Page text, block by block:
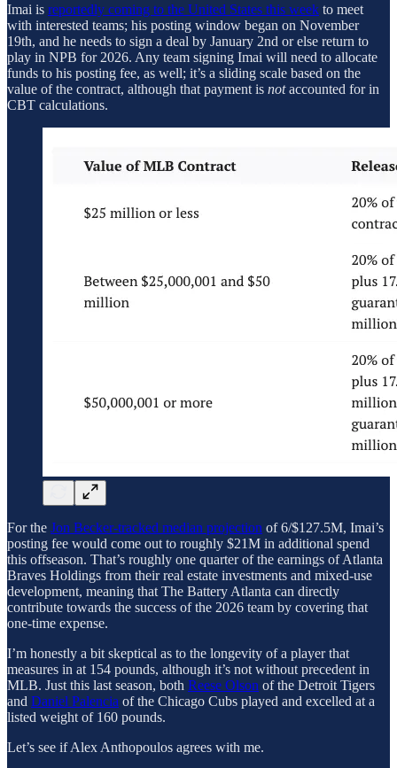
Imai is reportedly coming to the United States this week to meet
with interested teams; his posting window began on November
19th, and he needs to sign a deal by January 2nd or else return to
play in NPB for 2026. Any team signing Imai will need to allocate
funds to his posting fee, as well; it’s a sliding scale based on the
value of the contract, although that payment is notaccounted for in
CBT calculations.
For the Jon Becker-tracked median projection of 6/$127.5M, Imai’s
posting fee would come out to roughly $21M in additional spend
this offseason. That’s roughly one quarter of the earnings of Atlanta
Braves Holdings from their real estate investments and mixed-use
development, meaning that The Battery Atlanta can directly
contribute towards the success of the 2026 team by covering that
one-time expense.
I’m honestly a bit skeptical as to the longevity of a player that
measures in at 154 pounds, although it’s not without precedent in
MLB. Just this last season, both Reese Olson of the Detroit Tigers
and Daniel Palencia of the Chicago Cubs played and excelled at a
listed weight of 160 pounds.
Let’s see if Alex Anthopoulos agrees with me.